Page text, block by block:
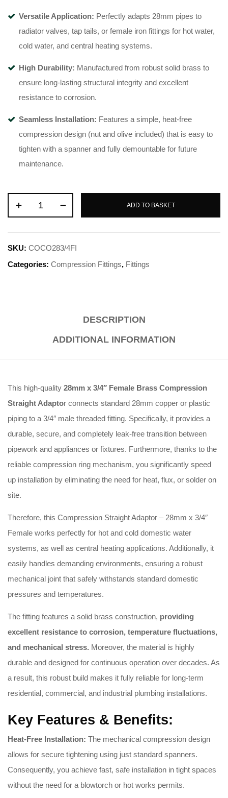
Versatile Application: Perfectly adapts 28mm pipes to
radiator valves, tap tails, or female iron fittings for hot water,
cold water, and central heating systems.
High Durability: Manufactured from robust solid brass to
ensure long-lasting structural integrity and excellent
resistance to corrosion.
Seamless Installation: Features a simple, heat-free
compression design (nut and olive included) that is easy to
tighten with a spanner and fully demountable for future
maintenance.
ADD TO BASKET
SKU: COCO283/4FI
Categories: Compression Fittings, Fittings
DESCRIPTION
ADDITIONAL INFORMATION
This high-quality 28mm x 3/4″ Female Brass Compression
Straight Adaptor connects standard 28mm copper or plastic
piping to a 3/4″ male threaded fitting. Specifically, it provides a
durable, secure, and completely leak-free transition between
pipework and appliances or fixtures. Furthermore, thanks to the
reliable compression ring mechanism, you significantly speed
up installation by eliminating the need for heat, flux, or solder on
site.
Therefore, this Compression Straight Adaptor – 28mm x 3/4″
Female works perfectly for hot and cold domestic water
systems, as well as central heating applications. Additionally, it
easily handles demanding environments, ensuring a robust
mechanical joint that safely withstands standard domestic
pressures and temperatures.
The fitting features a solid brass construction, providing
excellent resistance to corrosion, temperature fluctuations,
and mechanical stress. Moreover, the material is highly
durable and designed for continuous operation over decades. As
a result, this robust build makes it fully reliable for long-term
residential, commercial, and industrial plumbing installations.
Key Features & Benefits:
Heat-Free Installation: The mechanical compression design
allows for secure tightening using just standard spanners.
Consequently, you achieve fast, safe installation in tight spaces
without the need for a blowtorch or hot works permits.